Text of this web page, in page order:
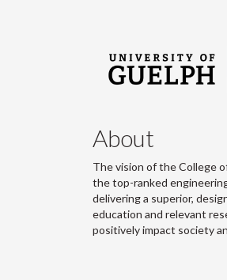
About
The vision of the College
the top-ranked
delivering a superior,
education and relevant
positively impact society